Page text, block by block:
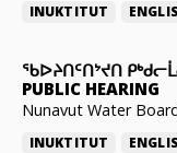
INUKTITUT
ᖃᐅᔨᑎᑦᑎᔾᔪᑎ
PUBLIC HEARING
Nunavut Water
INUKTITUT